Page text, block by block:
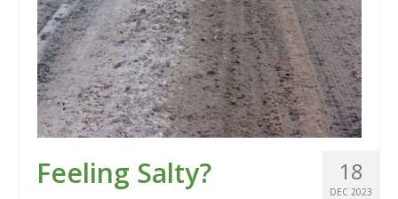
18
DEC 2023
Feeling Salty?